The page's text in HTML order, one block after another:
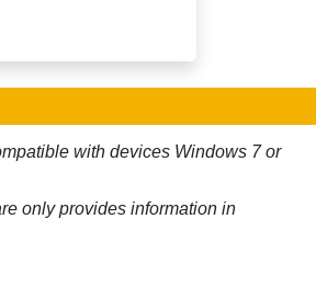
with devices Windows 7 or
only provides information in